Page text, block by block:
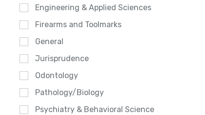
Engineering & Applied Sciences
Firearms and Toolmarks
General
Jurisprudence
Odontology
Pathology/Biology
Psychiatry & Behavioral Science